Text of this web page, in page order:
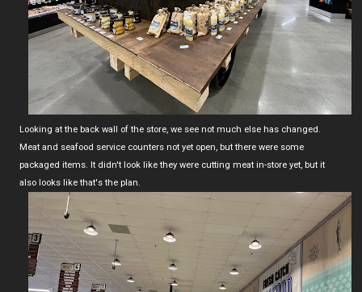
Looking at the back wall of the store, we see not much else has changed.
Meat and seafood service counters not yet open, but there were some
packaged items. It didn't look like they were cutting meat in-store yet, but it
also looks like that's the plan.